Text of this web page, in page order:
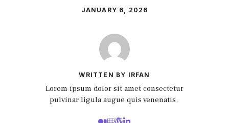
JANUARY 6, 2026
WRITTEN BY IRFAN
Lorem ipsum dolor sit amet consectetur
pulvinar ligula augue quis venenatis.